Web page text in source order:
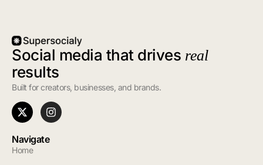
Social media that drives real
results
Built for creators, businesses, and brands.
Navigate
Home